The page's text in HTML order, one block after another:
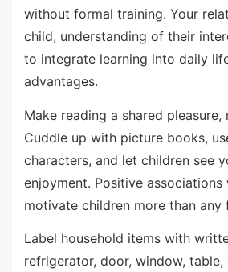
without formal training. Your
child, understanding of their
to integrate learning into daily
advantages.
Make reading a shared pleasure,
Cuddle up with picture books,
characters, and let children see
enjoyment. Positive associations
motivate children more than any
Label household items with
refrigerator, door, window, table,